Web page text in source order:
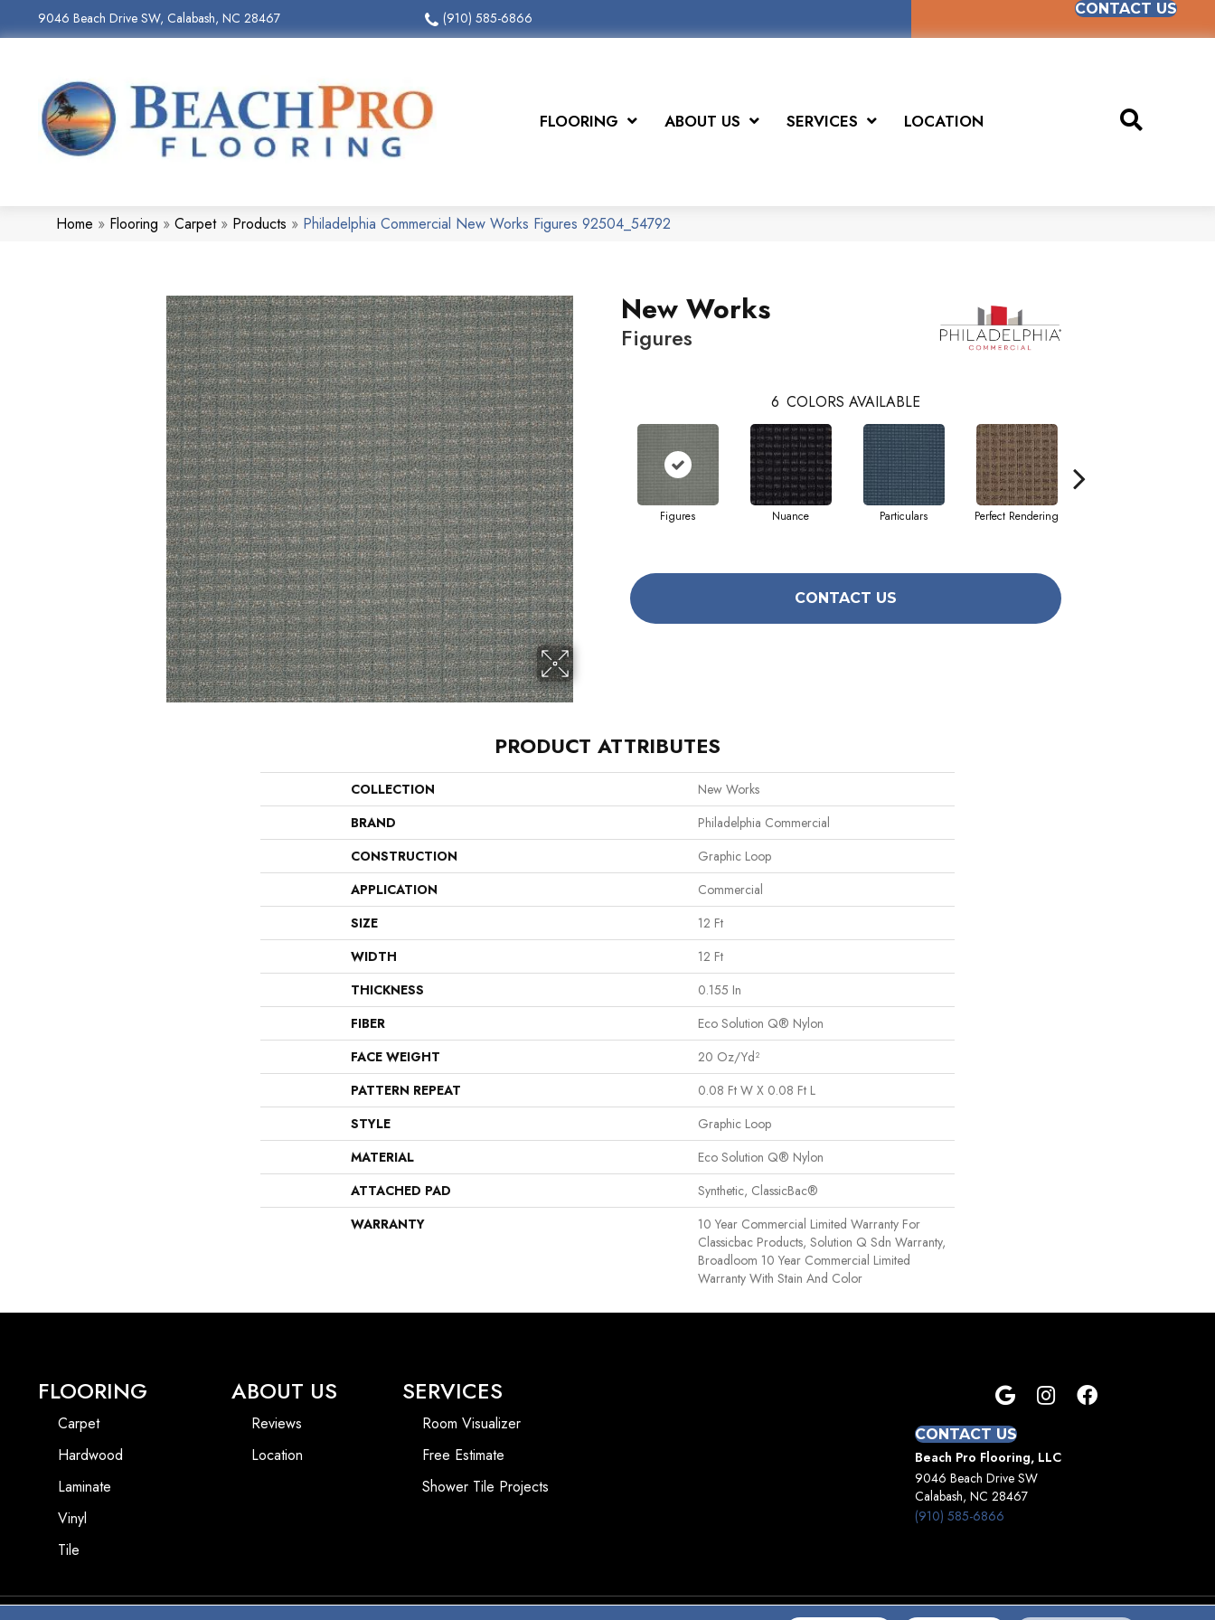
9046 Beach Drive SW, Calabash, NC 28467 (910) 585-6866
CONTACT US
FLOORING ABOUT US SERVICES LOCATION
Home » Flooring » Carpet» Products » Philadelphia Commercial New Works Figures 92504_54792
New Works
Figures
6 COLORS AVAILABLE
Figures Nuance Particulars Perfect Rendering
CONTACT US
PRODUCT ATTRIBUTES
COLLECTION
New Works
BRAND
Philadelphia Commercial
CONSTRUCTION
Graphic Loop
APPLICATION
Commercial
SIZE
12 Ft
WIDTH
12 Ft
THICKNESS
0.155 In
FIBER
Eco Solution Q® Nylon
FACE WEIGHT
20 Oz/yd²
PATTERN REPEAT
0.08 Ft W X 0.08 Ft L
STYLE
Graphic Loop
MATERIAL
Eco Solution Q® Nylon
ATTACHED PAD
Synthetic, ClassicBac®
WARRANTY
10 Year Commercial Limited Warranty For
Classicbac Products, Solution Q Sdn Warranty,
Broadloom 10 Year Commercial Limited
Warranty With Stain And Color
FLOORING
Carpet
Hardwood
Laminate
Vinyl
Tile
ABOUT US
Reviews
Location
SERVICES
Room Visualizer
Free Estimate
Shower Tile Projects
CONTACT US
Beach Pro Flooring, LLC
9046 Beach Drive SW
Calabash, NC 28467
(910) 585-6866